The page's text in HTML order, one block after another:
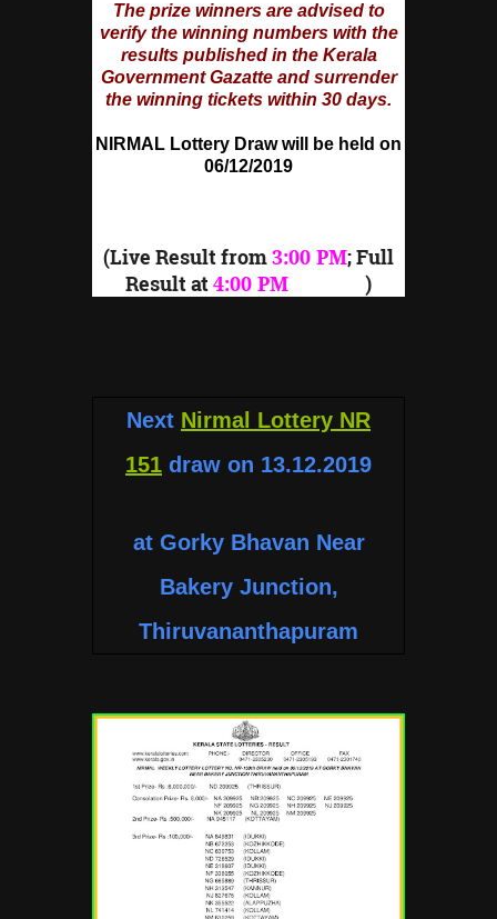
The prize winners are advised to
verify the winning numbers with the
results published in the Kerala
Government Gazatte and surrender
the winning tickets within 30 days.
NIRMAL Lottery Draw will be held on
06/12/2019
(Live Result from3:00 PM; Full
Result at4:00 PM )
Next Nirmal Lottery NR
151 draw on 13.12.2019
at Gorky Bhavan Near
Bakery Junction,
Thiruvananthapuram